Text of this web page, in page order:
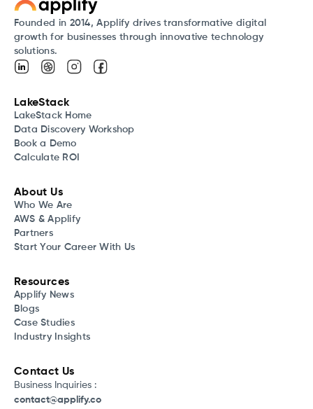
Founded in 2014, Applify drives transformative digital
growth for businesses through innovative technology
solutions.
LakeStack
LakeStack Home
Data Discovery Workshop
Book a Demo
Calculate ROI
About Us
Who We Are
AWS & Applify
Partners
Start Your Career With Us
Resources
Applify News
Blogs
Case Studies
Industry Insights
Contact Us
Business Inquiries :
contact@applify.co